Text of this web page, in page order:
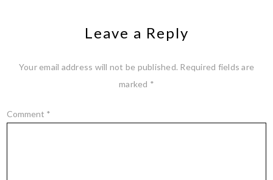
Leave a Reply
Your email address will not be published. Required fields are
marked *
Comment *